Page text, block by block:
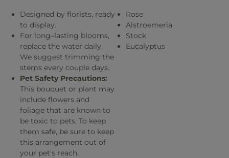
Designed by florists, ready
to display.
For long–lasting blooms,
replace the water daily.
We suggest trimming the
stems every couple days.
Pet Safety Precautions:
This bouquet or plant may
include flowers and
foliage that are known to
be toxic to pets. To keep
them safe, be sure to keep
this arrangement out of
your pet's reach.
Rose
Alstroemeria
Stock
Eucalyptus